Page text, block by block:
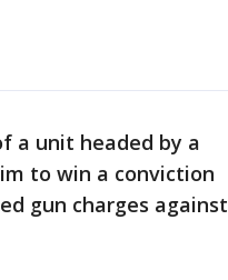
a unit headed by a
to win a conviction
gun charges against